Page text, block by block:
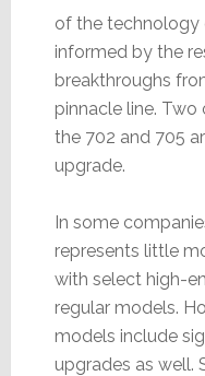
of the technology
informed by the
breakthroughs
pinnacle line.
the 702 and 705
upgrade.
In some
represents little
with select high-
regular models.
models include
upgrades as well.